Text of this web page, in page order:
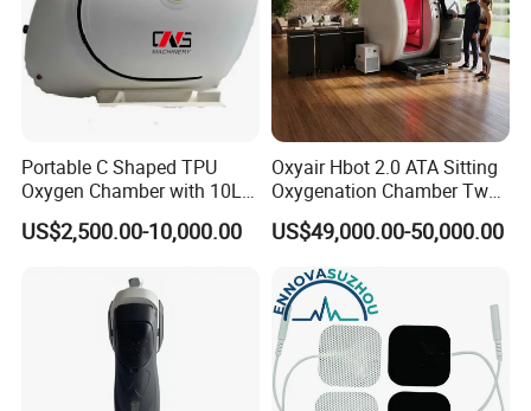
Portable C Shaped TPU
Oxygen Chamber with 10L
Min Flow Rate
US$2,500.00-10,000.00
Oxyair Hbot 2.0 ATA Sitting
Oxygenation Chamber Two
Person Seated 2 ATA
Hyperbaric Oxygen
Chamber with Red Light
Therapy
US$49,000.00-50,000.00